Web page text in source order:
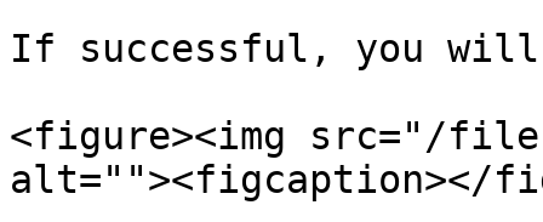
If successful, you will
<figure><img src="/files/
alt=""><figcaption></